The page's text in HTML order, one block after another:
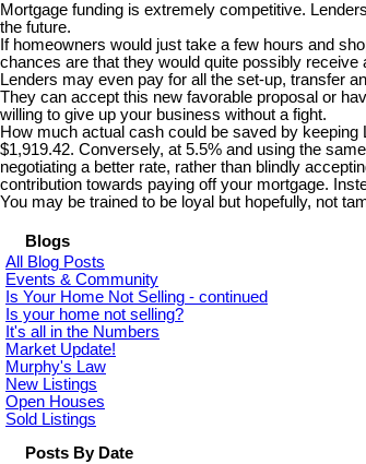
Mortgage funding is extremely competitive.
the future.
If homeowners would just take a few hours and
chances are that they would quite possibly
Lenders may even pay for all the set-up, transfer
They can accept this new favorable proposal or
willing to give up your business without a fight.
How much actual cash could be saved by
$1,919.42. Conversely, at 5.5% and using the
negotiating a better rate, rather than blindly
contribution towards paying off your mortgage.
You may be trained to be loyal but hopefully, not
Blogs
All Blog Posts
Events & Community
Is Your Home Not Selling - continued
Is your home not selling?
It's all in the Numbers
Market Update!
Murphy's Law
New Listings
Open Houses
Sold Listings
Posts By Date